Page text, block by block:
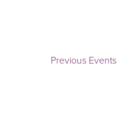
Previous Events